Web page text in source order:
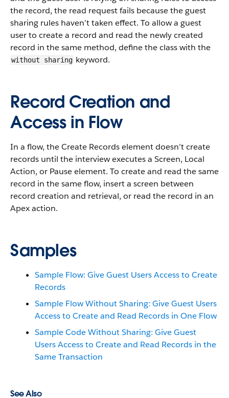
the record, the read request fails because the guest
sharing rules haven’t taken effect. To allow a guest
user to create a record and read the newly created
record in the same method, define the class with the
without sharing keyword.
Record Creation and
Access in Flow
In a flow, the Create Records element doesn’t create
records until the interview executes a Screen, Local
Action, or Pause element. To create and read the same
record in the same flow, insert a screen between
record creation and retrieval, or read the record in an
Apex action.
Samples
Sample Flow: Give Guest Users Access to Create
Records
Sample Flow Without Sharing: Give Guest Users
Access to Create and Read Records in One Flow
Sample Code Without Sharing: Give Guest
Users Access to Create and Read Records in the
Same Transaction
See Also